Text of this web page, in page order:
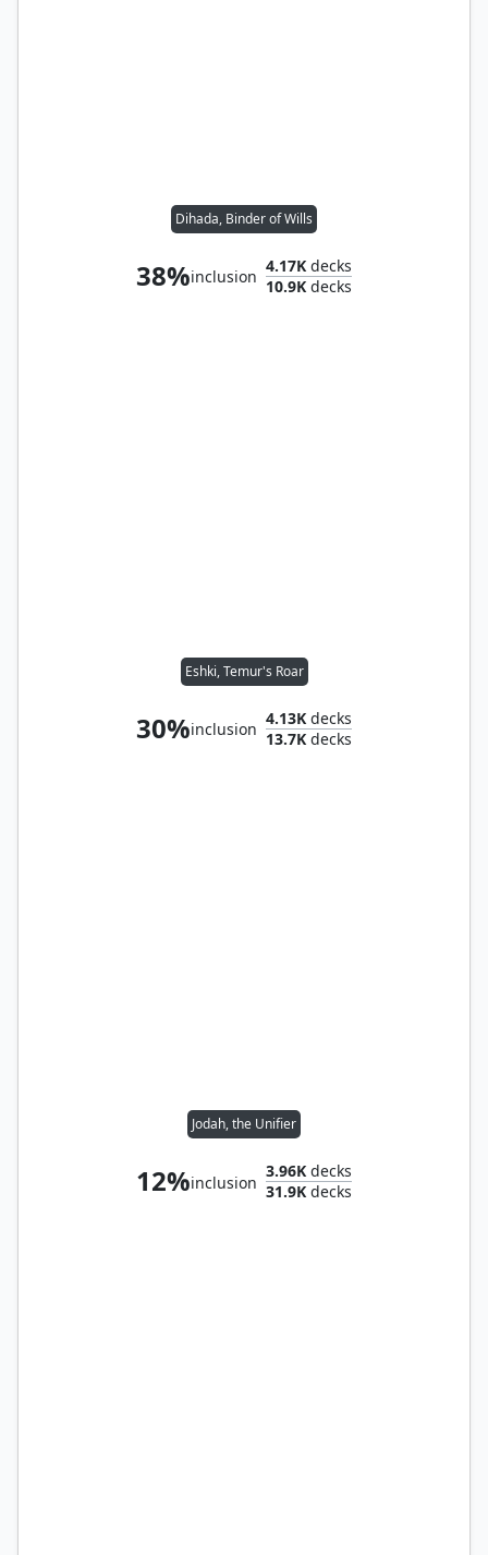
Dihada, Binder of Wills
38%inclusion
4.17K decks
10.9K decks
Eshki, Temur's Roar
30%inclusion
4.13K decks
13.7K decks
Jodah, the Unifier
12%inclusion
3.96K decks
31.9K decks